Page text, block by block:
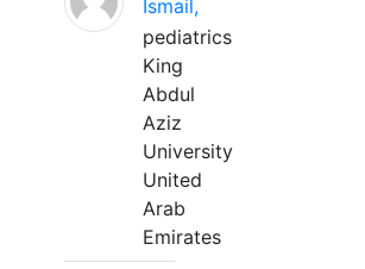
Ismail,
pediatrics
King
Abdul
Aziz
University
United
Arab
Emirates